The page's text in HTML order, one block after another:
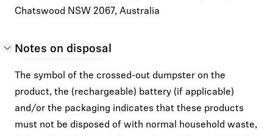
Chatswood NSW 2067, Australia
Notes on disposal
The symbol of the crossed-out dumpster on the
product, the (rechargeable) battery (if applicable)
and/or the packaging indicates that these products
must not be disposed of with normal household waste,